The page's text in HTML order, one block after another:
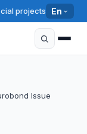
projects En
Issue